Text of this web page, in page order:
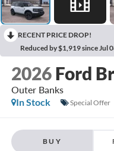
RECENT PRICE DROP!
Reduced by $1,919 since Jul
2026 Ford
Outer Banks
In Stock
Special Offer
BUY